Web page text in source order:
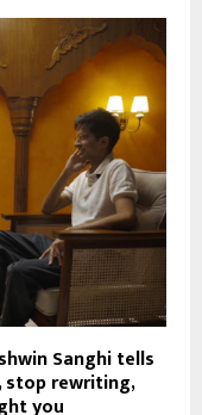
Sanghi tells
stop rewriting,
you